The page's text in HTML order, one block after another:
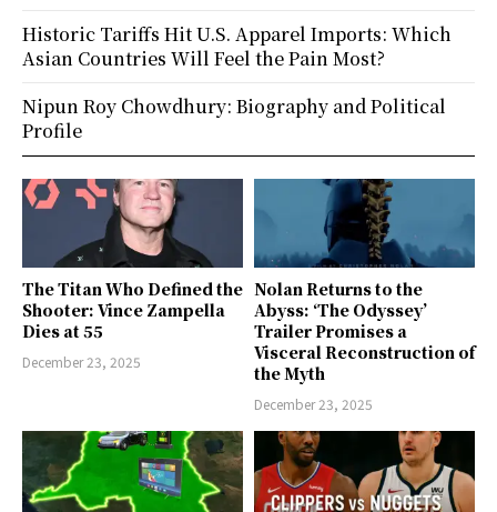
The Titan Who Defined the
Shooter: Vince Zampella
Dies at 55
December 23, 2025
Nolan Returns to the
Abyss: ‘The Odyssey’
Trailer Promises a
Visceral Reconstruction of
the Myth
December 23, 2025
Historic Tariffs Hit U.S. Apparel Imports: Which
Asian Countries Will Feel the Pain Most?
Nipun Roy Chowdhury: Biography and Political
Profile